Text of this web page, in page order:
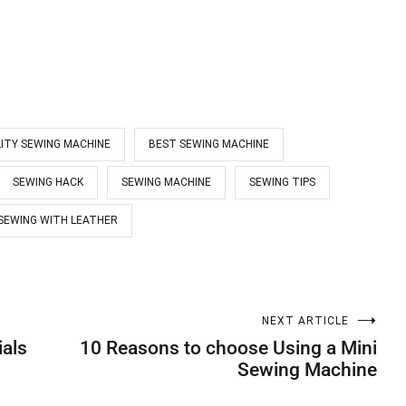
SEWING MACHINE BEST SEWING MACHINE
SEWING HACK SEWING MACHINE SEWING TIPS
WITH LEATHER
NEXT ARTICLE
10 Reasons to choose Using a Mini
Sewing Machine